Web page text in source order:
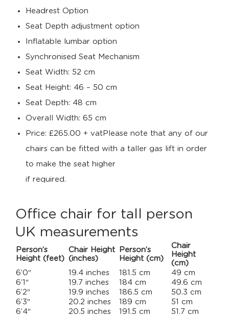
Headrest Option
Seat Depth adjustment option
Inflatable lumbar option
Synchronised Seat Mechanism
Seat Width: 52 cm
Seat Height: 46 – 50 cm
Seat Depth: 48 cm
Overall Width: 65 cm
Price: £265.00 + vatPlease note that any of our
chairs can be fitted with a taller gas lift in order
to make the seat higher
if required.
Office chair for tall person
UK measurements
Person’s
Height (feet)
Chair Height
(inches)
Person’s
Height (cm)
Chair
Height
(cm)
6’0″
19.4 inches 181.5 cm
49 cm
6’1″
19.7 inches 184 cm
49.6 cm
6’2″
19.9 inches 186.5 cm
50.3 cm
6’3″
20.2 inches 189 cm
51 cm
6’4″
20.5 inches 191.5 cm
51.7 cm